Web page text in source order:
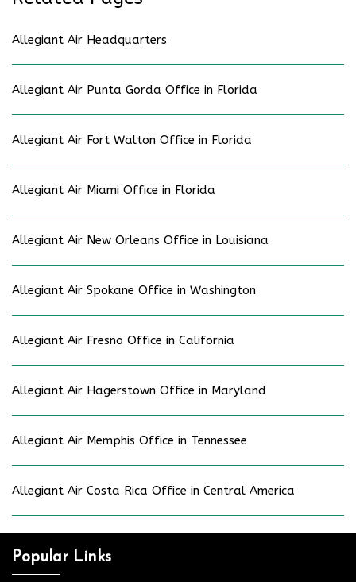
Allegiant Air Headquarters
Allegiant Air Punta Gorda Office in Florida
Allegiant Air Fort Walton Office in Florida
Allegiant Air Miami Office in Florida
Allegiant Air New Orleans Office in Louisiana
Allegiant Air Spokane Office in Washington
Allegiant Air Fresno Office in California
Allegiant Air Hagerstown Office in Maryland
Allegiant Air Memphis Office in Tennessee
Allegiant Air Costa Rica Office in Central America
Popular Links